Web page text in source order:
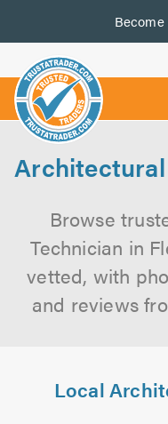
Become
us
Browse
Technician in
vetted, with
and reviews
Local